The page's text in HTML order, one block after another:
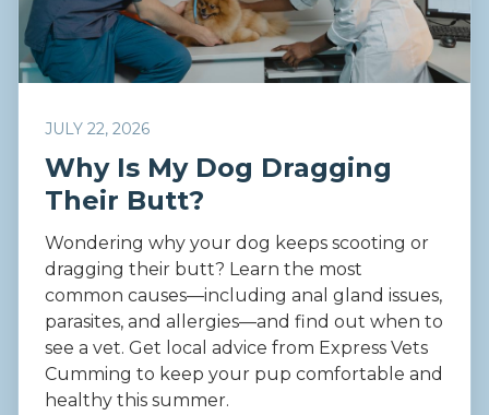
JULY 22, 2026
Why Is My Dog Dragging
Their Butt?
Wondering why your dog keeps scooting or
dragging their butt? Learn the most
common causes—including anal gland issues,
parasites, and allergies—and find out when to
see a vet. Get local advice from Express Vets
Cumming to keep your pup comfortable and
healthy this summer.